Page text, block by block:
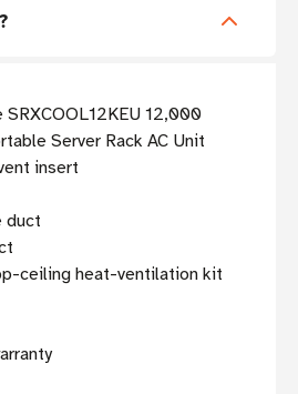
12,000
Server Rack AC Unit
insert
duct
ceiling heat-ventilation kit